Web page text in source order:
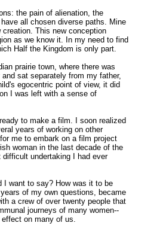
the pain of alienation, the
all chosen diverse paths. Mine
This new conception
as we know it. In my need to find
Half the Kingdom is only part.
prairie town, where there was
sat separately from my father,
egocentric point of view, it did
I was left with a sense of
to make a film. I soon realized
years of working on other
me to embark on a film project
woman in the last decade of the
undertaking I had ever
I want to say? How was it to be
of my own questions, became
a crew of over twenty people that
journeys of many women--
on many of us.